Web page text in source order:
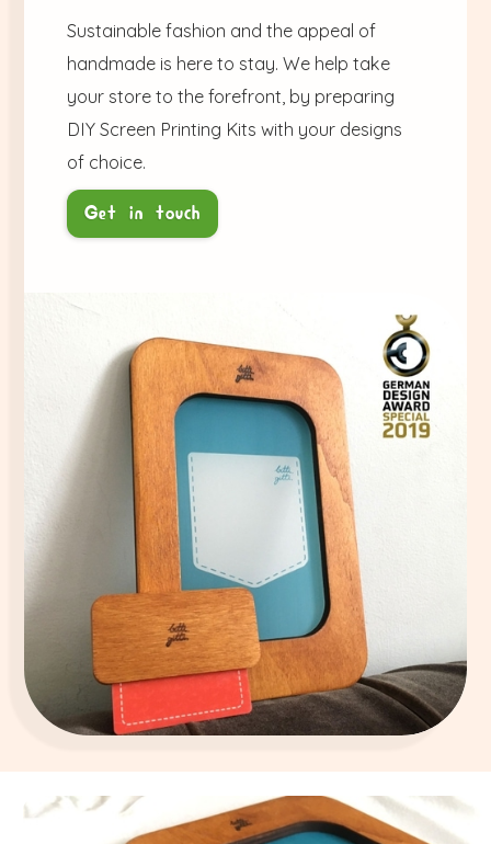
Sustainable fashion and the appeal of
handmade is here to stay. We help take
your store to the forefront, by preparing
DIY Screen Printing Kits with your designs
of choice.
Get in touch